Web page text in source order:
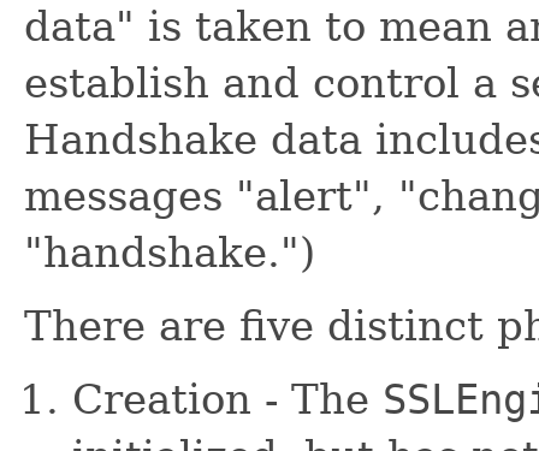
data" is taken to mean
establish and control a
Handshake data
messages "alert",
"handshake.")
There are five distinct
Creation - The